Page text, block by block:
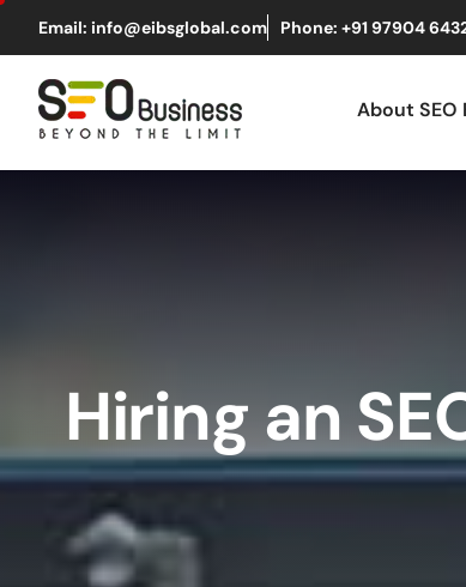
Email: info@eibsglobal.com Phone: +91 97904
About SEO
Hiring an